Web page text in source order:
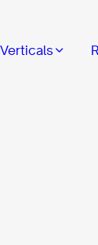
Verticals